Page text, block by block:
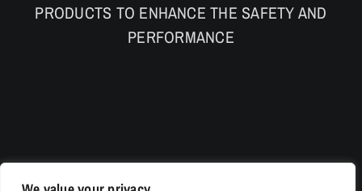
PRODUCTS TO ENHANCE THE SAFETY AND
PERFORMANCE